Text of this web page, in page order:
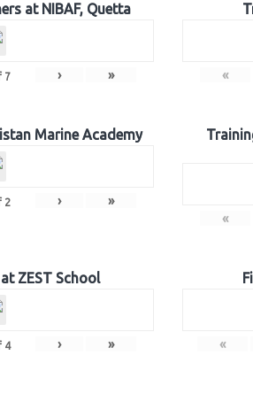
at NIBAF, Quetta
7 › » «
Marine Academy
2 › »
«
ZEST School
4 › » «